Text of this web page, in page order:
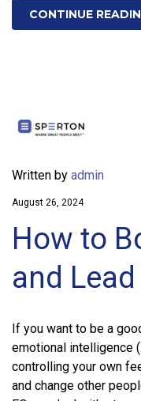
CONTINUE
Written by admin
August 26, 2024
How to
and
If you want to be a
emotional intelligence
controlling your own
and change other